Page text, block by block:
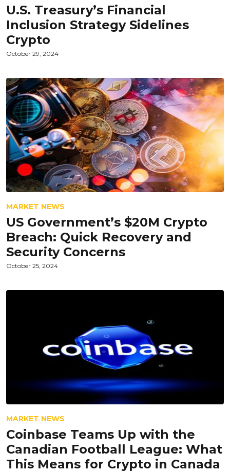
U.S. Treasury’s Financial
Inclusion Strategy Sidelines
Crypto
October 29, 2024
MARKET NEWS
US Government’s $20M Crypto
Breach: Quick Recovery and
Security Concerns
October 25, 2024
MARKET NEWS
Coinbase Teams Up with the
Canadian Football League: What
This Means for Crypto in Canada